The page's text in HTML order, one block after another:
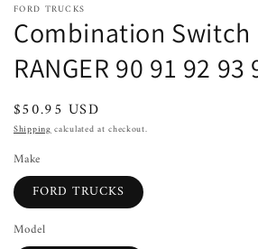
FORD TRUCKS
Combination Switch
RANGER 90 91 92 93
Regular
price
$50.95 USD
Shippingcalculated at checkout.
Make
FORD TRUCKS
Model